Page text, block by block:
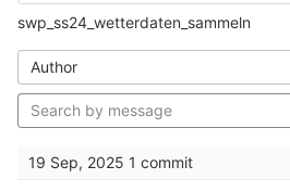
swp_ss24_wetterdaten_sammeln
Author
19 Sep, 2025 1 commit